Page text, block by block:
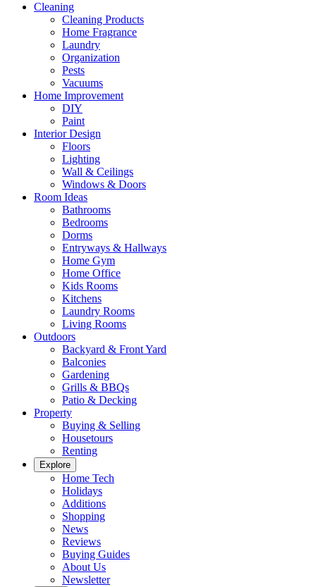
Cleaning
Cleaning Products
Home Fragrance
Laundry
Organization
Pests
Vacuums
Home Improvement
DIY
Paint
Interior Design
Floors
Lighting
Wall & Ceilings
Windows & Doors
Room Ideas
Bathrooms
Bedrooms
Dorms
Entryways & Hallways
Home Gym
Home Office
Kids Rooms
Kitchens
Laundry Rooms
Living Rooms
Outdoors
Backyard & Front Yard
Balconies
Gardening
Grills & BBQs
Patio & Decking
Property
Buying & Selling
Housetours
Renting
Explore
Home Tech
Holidays
Additions
Shopping
News
Reviews
Buying Guides
About Us
Newsletter